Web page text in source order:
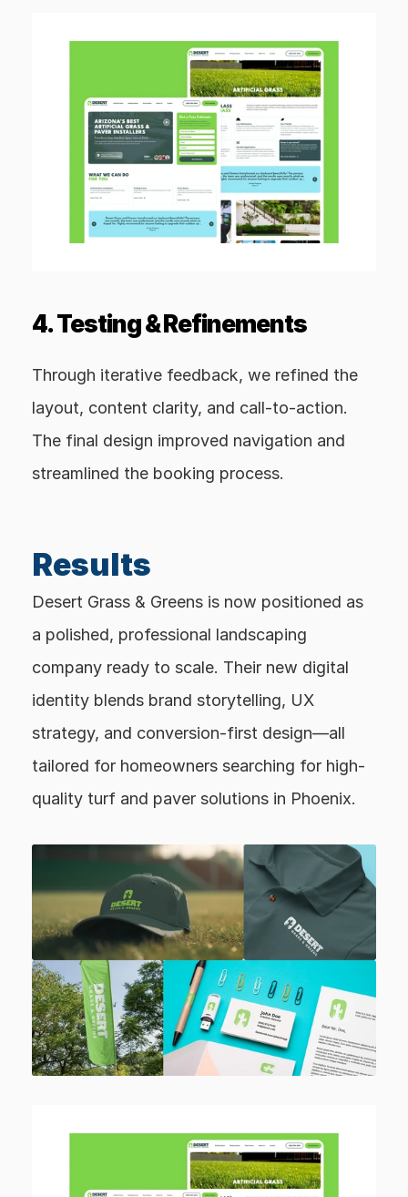
4. Testing & Refinements
Through iterative feedback, we refined the
layout, content clarity, and call-to-action.
The final design improved navigation and
streamlined the booking process.
Results
Desert Grass & Greens is now positioned as
a polished, professional landscaping
company ready to scale. Their new digital
identity blends brand storytelling, UX
strategy, and conversion-first design—all
tailored for homeowners searching for high-
quality turf and paver solutions in Phoenix.